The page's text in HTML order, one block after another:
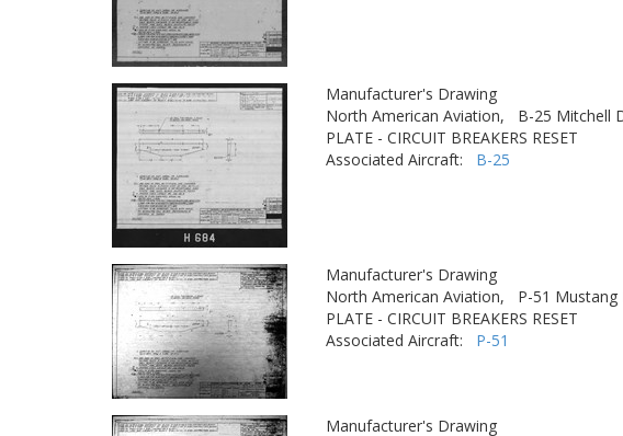
Manufacturer's Drawing
North American Aviation,
B-25 Mitchell
PLATE - CIRCUIT BREAKERS RESET
Associated Aircraft: B-25
Manufacturer's Drawing
North American Aviation,
P-51
PLATE - CIRCUIT BREAKERS RESET
Associated Aircraft: P-51
Manufacturer's Drawing